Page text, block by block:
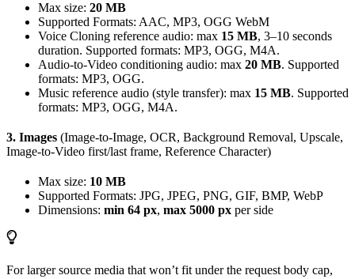
Max size: 20 MB
Supported Formats: AAC, MP3, OGG WebM
Voice Cloning reference audio: max 15 MB, 3–10 seconds
duration. Supported formats: MP3, OGG, M4A.
Audio-to-Video conditioning audio: max 20 MB. Supported
formats: MP3, OGG.
Music reference audio (style transfer): max 15 MB. Supported
formats: MP3, OGG, M4A.
3. Images (Image-to-Image, OCR, Background Removal, Upscale,
Image-to-Video first/last frame, Reference Character)
Max size: 10 MB
Supported Formats: JPG, JPEG, PNG, GIF, BMP, WebP
Dimensions: min 64 px, max 5000 px per side
For larger source media that won’t fit under the request body cap,